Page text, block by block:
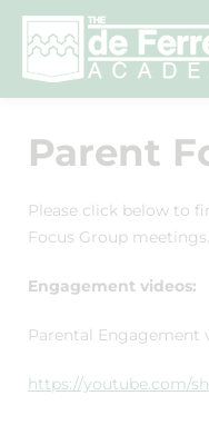
Parent
Please click below to
Focus Group meetings.
Engagement videos:
Parental Engagement
https://youtube.com/